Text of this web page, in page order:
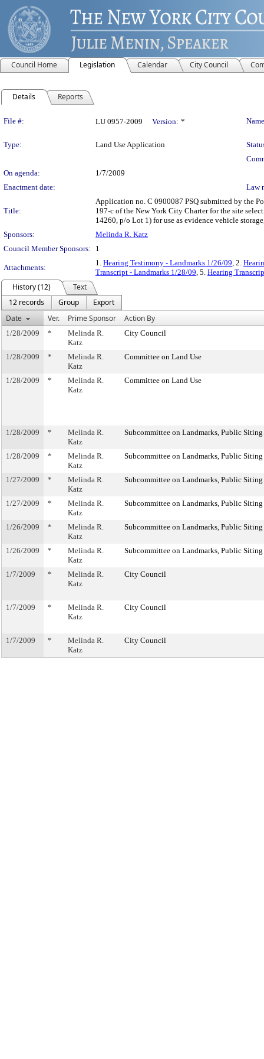
Council Home Legislation Calendar City Council
Details Reports
Legislation Details
File #: LU 0957-2009 Version: *
Type: Land Use Application
On agenda:
1/7/2009
Enactment date:
Law
Title:
Application no. C 0900087 PSQ submitted by the
197-c of the New York City Charter for the site
14260, p/o Lot 1) for use as evidence vehicle
Sponsors:
Melinda R. Katz
Council Member Sponsors:
1
Attachments:
1. Hearing Testimony - Landmarks 1/26/09, 2.
Transcript - Landmarks 1/28/09, 5. Hearing
History (12)
Text
12 records
Group
Export
Date
Ver. Prime Sponsor Action By
1/28/2009 *
Melinda R.
Katz
City Council
1/28/2009 *
Melinda R.
Katz
Committee on Land Use
1/28/2009 *
Melinda R.
Katz
Committee on Land Use
1/28/2009 *
Melinda R.
Katz
Subcommittee on Landmarks, Public
1/28/2009 *
Melinda R.
Katz
Subcommittee on Landmarks, Public
1/27/2009 *
Melinda R.
Katz
Subcommittee on Landmarks, Public
1/27/2009 *
Melinda R.
Katz
Subcommittee on Landmarks, Public
1/26/2009 *
Melinda R.
Katz
Subcommittee on Landmarks, Public
1/26/2009 *
Melinda R.
Katz
Subcommittee on Landmarks, Public
1/7/2009 *
Melinda R.
Katz
City Council
1/7/2009 *
Melinda R.
Katz
City Council
1/7/2009 *
Melinda R.
Katz
City Council